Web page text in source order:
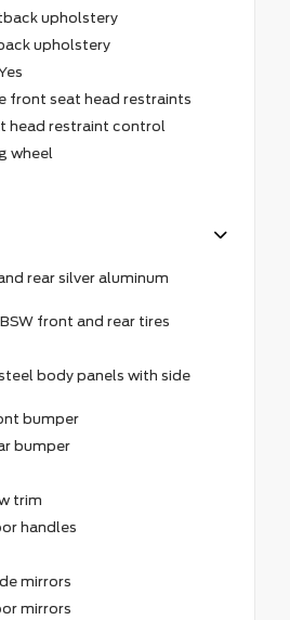
upholstery
upholstery
front seat head restraints
head restraint control
wheel
rear silver aluminum
front and rear tires
body panels with side
bumper
bumper
trim
handles
mirrors
mirrors